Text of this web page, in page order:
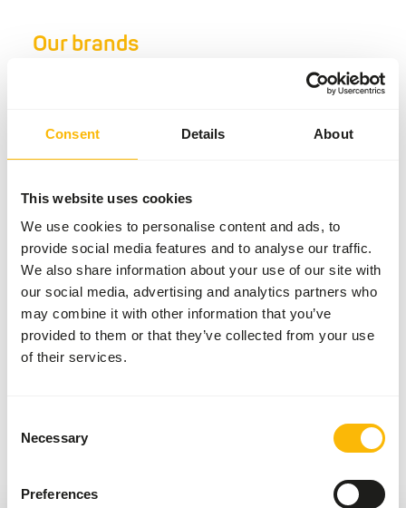
Consent Details About
This website uses cookies
We use cookies to personalise content and ads, to
provide social media features and to analyse our traffic.
We also share information about your use of our site with
our social media, advertising and analytics partners who
may combine it with other information that you’ve
provided to them or that they’ve collected from your use
of their services.
Selection
Necessary
Preferences
Our brands
There isn’t one single brand that offers the best
several respected brands from around the world.
By carefully selecting based on quality, expertise,
unique assortment. Each of these brands brings
something valuable to our range, allowing us to
always offer you a wide selection.
Your animals, our brands